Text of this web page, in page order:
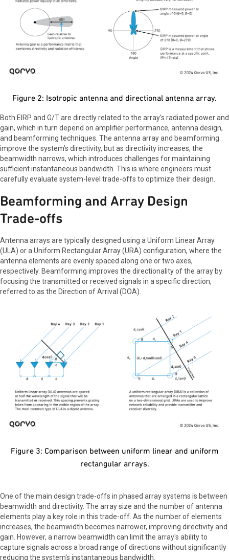
Figure 2: Isotropic antenna and directional antenna array.
Both EIRP and G/T are directly related to the array's radiated power and
gain, which in turn depend on amplifier performance, antenna design,
and beamforming techniques. The antenna array and beamforming
improve the system’s directivity, but as directivity increases, the
beamwidth narrows, which introduces challenges for maintaining
sufficient instantaneous bandwidth. This is where engineers must
carefully evaluate system-level trade-offs to optimize their design.
Beamforming and Array Design
Trade-offs
Antenna arrays are typically designed using a Uniform Linear Array
(ULA) or a Uniform Rectangular Array (URA) configuration, where the
antenna elements are evenly spaced along one or two axes,
respectively. Beamforming improves the directionality of the array by
focusing the transmitted or received signals in a specific direction,
referred to as the Direction of Arrival (DOA).
Figure 3: Comparison between uniform linear and uniform
rectangular arrays.
One of the main design trade-offs in phased array systems is between
beamwidth and directivity. The array size and the number of antenna
elements play a key role in this trade-off. As the number of elements
increases, the beamwidth becomes narrower, improving directivity and
gain. However, a narrow beamwidth can limit the array's ability to
capture signals across a broad range of directions without significantly
reducing the system's instantaneous bandwidth.